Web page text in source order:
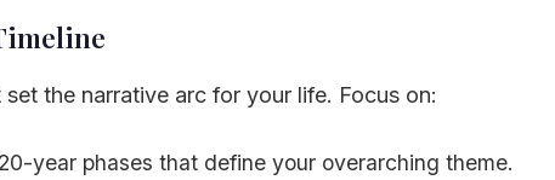
the narrative arc for your life. Focus on:
year phases that define your overarching theme.